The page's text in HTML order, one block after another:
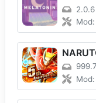
2.0.6
999.7